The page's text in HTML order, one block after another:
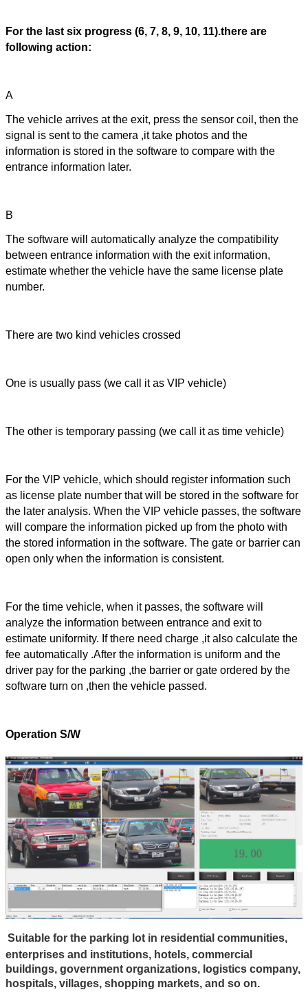
For the last six progress (6, 7, 8, 9, 10, 11).there are
following action:
A
The vehicle arrives at the exit, press the sensor coil, then the
signal is sent to the camera ,it take photos and the
information is stored in the software to compare with the
entrance information later.
B
The software will automatically analyze the compatibility
between entrance information with the exit information,
estimate whether the vehicle have the same license plate
number.
There are two kind vehicles crossed
One is usually pass (we call it as VIP vehicle)
The other is temporary passing (we call it as time vehicle)
For the VIP vehicle, which should register information such
as license plate number that will be stored in the software for
the later analysis. When the VIP vehicle passes, the software
will compare the information picked up from the photo with
the stored information in the software. The gate or barrier can
open only when the information is consistent.
For the time vehicle, when it passes, the software will
analyze the information between entrance and exit to
estimate uniformity. If there need charge ,it also calculate the
fee automatically .After the information is uniform and the
driver pay for the parking ,the barrier or gate ordered by the
software turn on ,then the vehicle passed.
Operation S/W
Suitable for the parking lot in residential communities,
enterprises and institutions, hotels, commercial
buildings, government organizations, logistics company,
hospitals, villages, shopping markets, and so on.